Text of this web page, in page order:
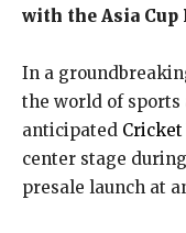
with the Asia Cup
In a
the world of
anticipated Cricket
center stage
presale launch at